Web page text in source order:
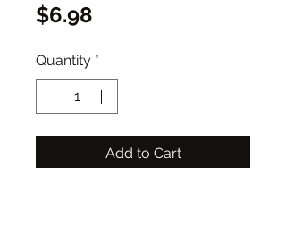
$6.98
Quantity *
Add to Cart